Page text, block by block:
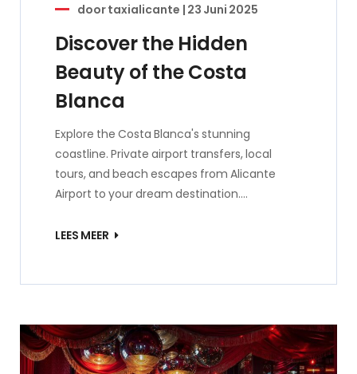
doortaxialicante | 23 Juni 2025
Discover the Hidden
Beauty of the Costa
Blanca
Explore the Costa Blanca's stunning
coastline. Private airport transfers, local
tours, and beach escapes from Alicante
Airport to your dream destination.…
LEES MEER